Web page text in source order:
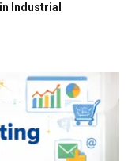
Industrial